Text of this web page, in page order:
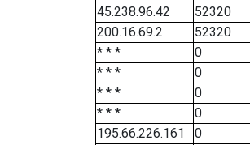
45.238.96.42
52320
200.16.69.2
52320
* * *
0
* * *
0
* * *
0
* * *
0
195.66.226.161
0